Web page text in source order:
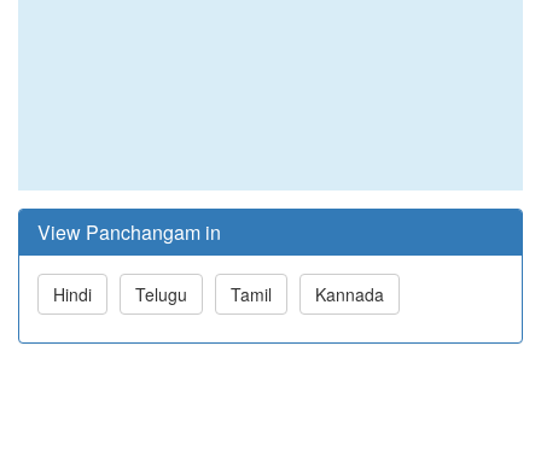
View Panchangam in
Hindi Telugu Tamil Kannada